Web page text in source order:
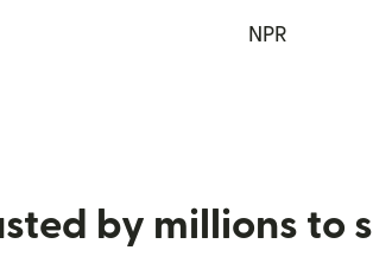
NPR
by millions to